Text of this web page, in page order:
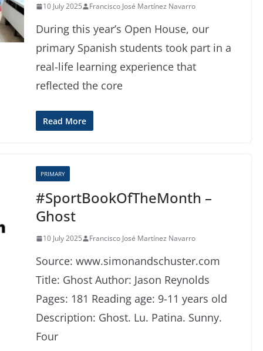
10 July 2025 Francisco José Martínez Navarro
During this year’s Open House, our
primary Spanish students took part in a
real-life learning experience that
reflected the core
Read More
PRIMARY
#SportBookOfTheMonth –
Ghost
10 July 2025 Francisco José Martínez Navarro
Source: www.simonandschuster.com
Title: Ghost Author: Jason Reynolds
Pages: 181 Reading age: 9-11 years old
Description: Ghost. Lu. Patina. Sunny.
Four